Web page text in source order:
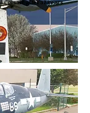
Corsair after 37 years